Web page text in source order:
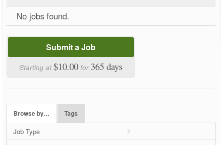
No jobs found.
Submit a Job
Starting at$10.00 for 365 days
Browse by… Tags
Job Type